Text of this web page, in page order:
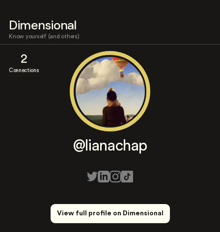
Dimensional
Know yourself (and others)
2
Connections
@lianachap
View full profile on Dimensional